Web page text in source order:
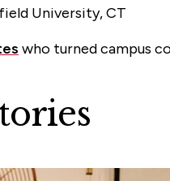
University, CT
who turned campus